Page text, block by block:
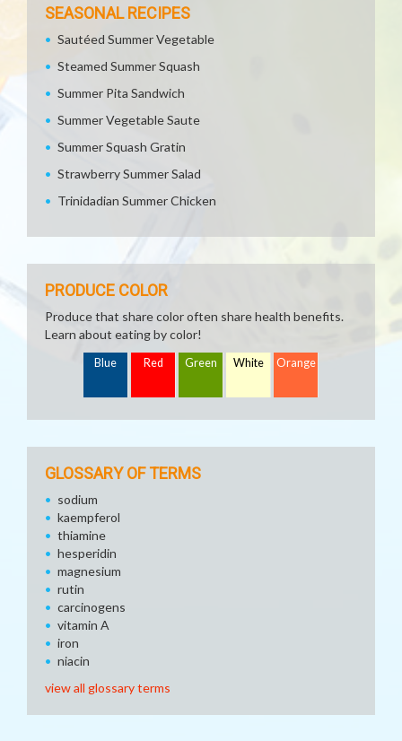
SEASONAL RECIPES
Sautéed Summer Vegetable
Steamed Summer Squash
Summer Pita Sandwich
Summer Vegetable Saute
Summer Squash Gratin
Strawberry Summer Salad
Trinidadian Summer Chicken
PRODUCE COLOR
Produce that share color often share health benefits.
Learn about eating by color!
Blue Red Green White Orange
GLOSSARY OF TERMS
sodium
kaempferol
thiamine
hesperidin
magnesium
rutin
carcinogens
vitamin A
iron
niacin
view all glossary terms